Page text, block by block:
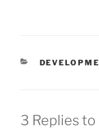
3 Replies to